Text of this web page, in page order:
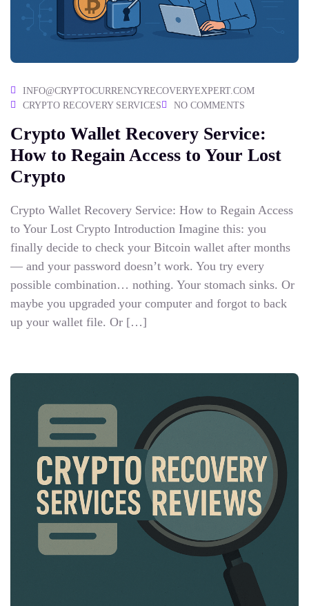
INFO@CRYPTOCURRENCYRECOVERYEXPERT.COM
CRYPTO RECOVERY SERVICES
NO COMMENTS
Crypto Wallet Recovery Service:
How to Regain Access to Your Lost
Crypto
Crypto Wallet Recovery Service: How to Regain Access
to Your Lost Crypto Introduction Imagine this: you
finally decide to check your Bitcoin wallet after months
— and your password doesn’t work. You try every
possible combination… nothing. Your stomach sinks. Or
maybe you upgraded your computer and forgot to back
up your wallet file. Or […]